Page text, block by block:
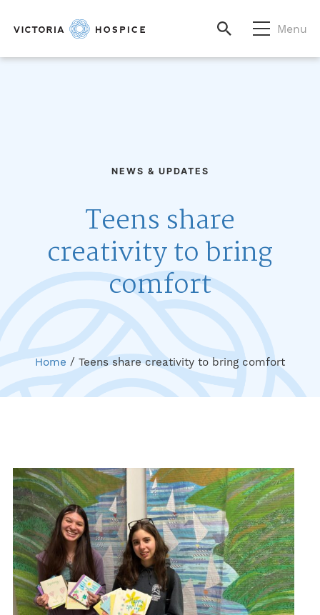
Menu
NEWS & UPDATES
Teens share
creativity to bring
comfort
Home / Teens share creativity to bring comfort